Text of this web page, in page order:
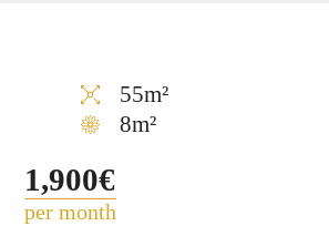
55m²
8m²
1,900€
per month